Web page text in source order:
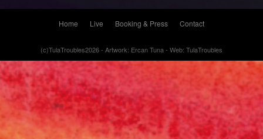
Home Live Booking & Press Contact
(c)TulaTroubles2026 - Artwork: Ercan Tuna - Web: TulaTroubles